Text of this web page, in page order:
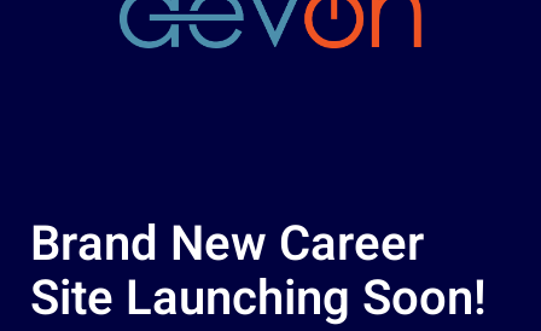
Brand New Career
Site Launching Soon!